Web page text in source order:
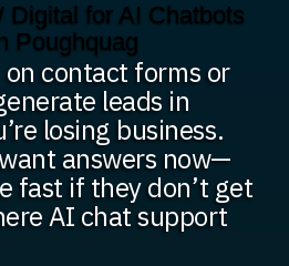
Digital for AI Chatbots
Poughquag
contact forms or
leads in
losing business.
answers now—
fast if they don’t get
AI chat support